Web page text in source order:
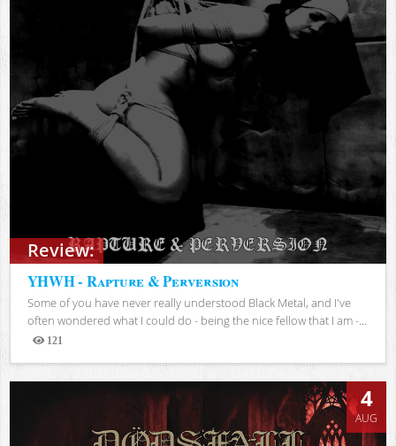
Review:
YHWH - Rapture & Perversion
Some of you have never really understood Black Metal, and I've
often wondered what I could do - being the nice fellow that I am -...
121
Views
4
AUG